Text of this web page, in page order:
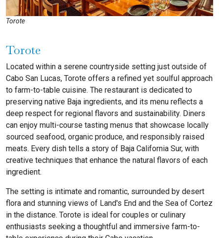
Torote
Torote
Located within a serene countryside setting just outside of
Cabo San Lucas, Torote offers a refined yet soulful approach
to farm-to-table cuisine. The restaurant is dedicated to
preserving native Baja ingredients, and its menu reflects a
deep respect for regional flavors and sustainability. Diners
can enjoy multi-course tasting menus that showcase locally
sourced seafood, organic produce, and responsibly raised
meats. Every dish tells a story of Baja California Sur, with
creative techniques that enhance the natural flavors of each
ingredient.
The setting is intimate and romantic, surrounded by desert
flora and stunning views of Land's End and the Sea of Cortez
in the distance. Torote is ideal for couples or culinary
enthusiasts seeking a thoughtful and immersive farm-to-